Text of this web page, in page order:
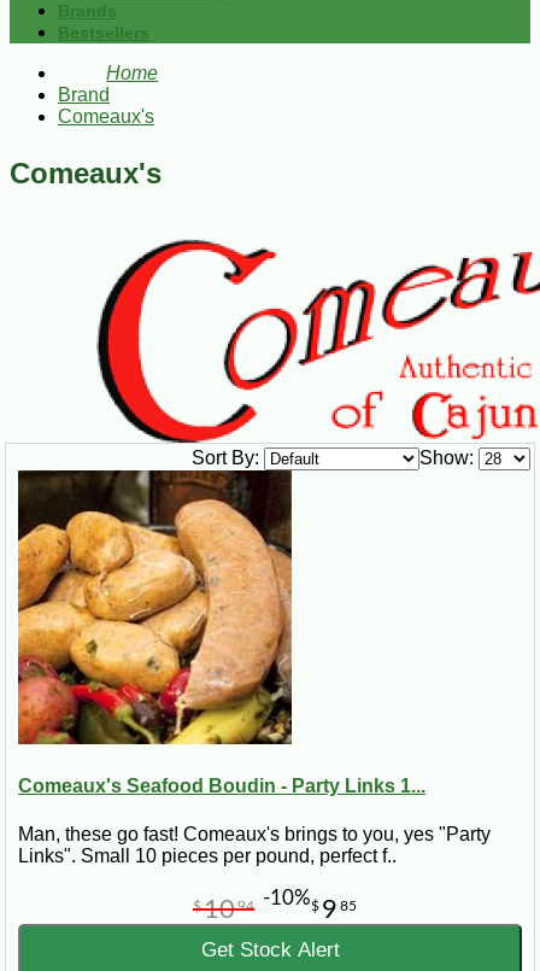
Brands
Bestsellers
Home
Brand
Comeaux's
Comeaux's
Show:
Sort By:
Comeaux's Seafood Boudin - Party Links 1...
Man, these go fast! Comeaux's brings to you, yes "Party
Links". Small 10 pieces per pound, perfect f..
$ 9 85
$1094 -10%
Get Stock Alert